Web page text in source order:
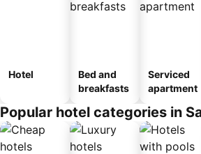
Hotel
Bed and
breakfasts
Serviced
apartment
Popular hotel categories in